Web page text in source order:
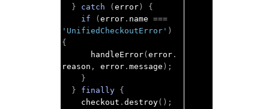
}
catch ( error )
{
if
( error . name ===
'UnifiedCheckoutError' )
{
      handleError
( error .
reason , error . message );
}
}
finally {
    checkout
. destroy();